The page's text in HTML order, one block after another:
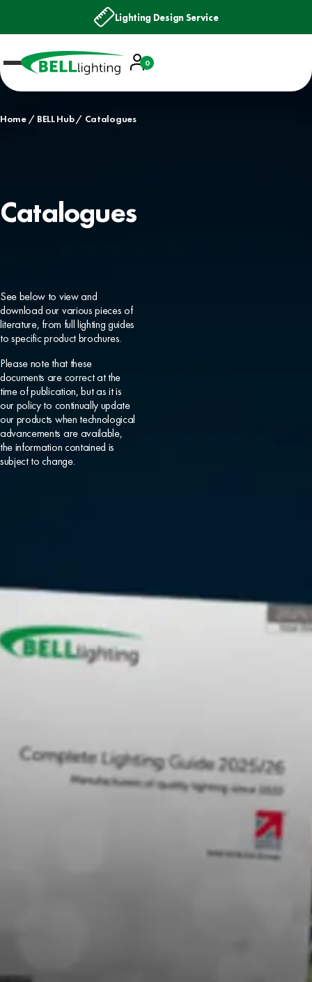
Lighting Design Service
Account
Basket
0
Home BELL Hub Catalogues
Catalogues
See below to view and
download our various pieces of
literature, from full lighting guides
to specific product brochures.
Please note that these
documents are correct at the
time of publication, but as it is
our policy to continually update
our products when technological
advancements are available,
the information contained is
subject to change.